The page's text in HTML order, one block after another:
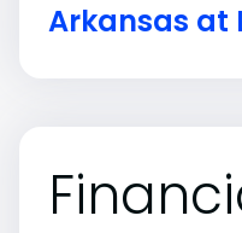
Arkansas at